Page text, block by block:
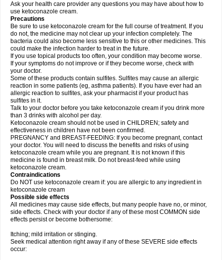
Ask your health care provider any questions you may have about how to
use ketoconazole cream.
Precautions
Be sure to use ketoconazole cream for the full course of treatment. If you
do not, the medicine may not clear up your infection completely. The
bacteria could also become less sensitive to this or other medicines. This
could make the infection harder to treat in the future.
If you use topical products too often, your condition may become worse.
If your symptoms do not improve or if they become worse, check with
your doctor.
Some of these products contain sulfites. Sulfites may cause an allergic
reaction in some patients (eg, asthma patients). If you have ever had an
allergic reaction to sulfites, ask your pharmacist if your product has
sulfites in it.
Talk to your doctor before you take ketoconazole cream if you drink more
than 3 drinks with alcohol per day.
Ketoconazole cream should not be used in CHILDREN; safety and
effectiveness in children have not been confirmed.
PREGNANCY and BREAST-FEEDING: If you become pregnant, contact
your doctor. You will need to discuss the benefits and risks of using
ketoconazole cream while you are pregnant. It is not known if this
medicine is found in breast milk. Do not breast-feed while using
ketoconazole cream.
Contraindications
Do NOT use ketoconazole cream if: you are allergic to any ingredient in
ketoconazole cream
Possible side effects
All medicines may cause side effects, but many people have no, or minor,
side effects. Check with your doctor if any of these most COMMON side
effects persist or become bothersome:
Itching; mild irritation or stinging.
Seek medical attention right away if any of these SEVERE side effects
occur: